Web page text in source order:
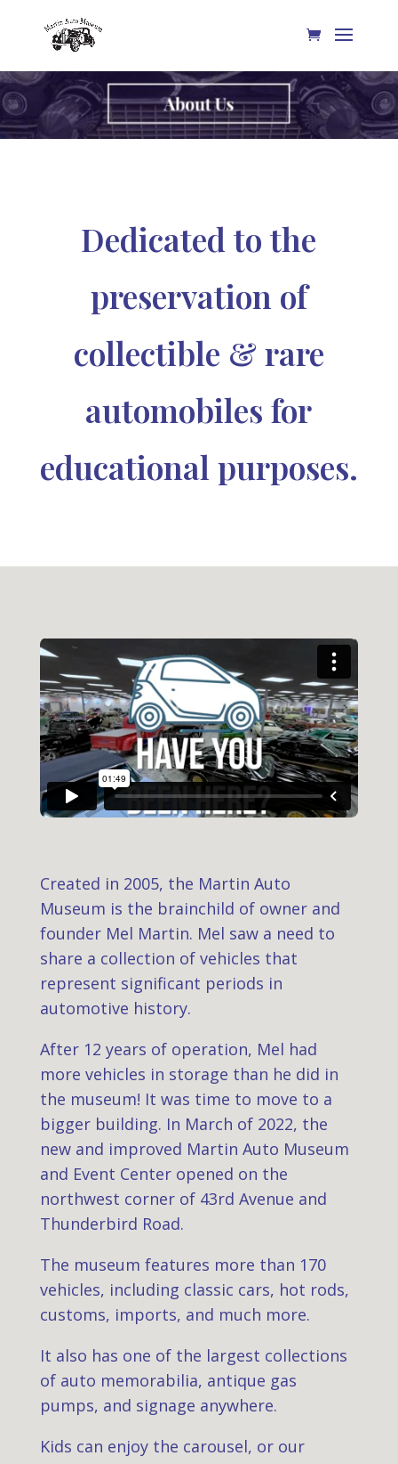
Dedicated to the
preservation of
collectible & rare
automobiles for
educational purposes.
Created in 2005, the Martin Auto
Museum is the brainchild of owner and
founder Mel Martin. Mel saw a need to
share a collection of vehicles that
represent significant periods in
automotive history.
After 12 years of operation, Mel had
more vehicles in storage than he did in
the museum! It was time to move to a
bigger building. In March of 2022, the
new and improved Martin Auto Museum
and Event Center opened on the
northwest corner of 43rd Avenue and
Thunderbird Road.
The museum features more than 170
vehicles, including classic cars, hot rods,
customs, imports, and much more.
It also has one of the largest collections
of auto memorabilia, antique gas
pumps, and signage anywhere.
Kids can enjoy the carousel, or our